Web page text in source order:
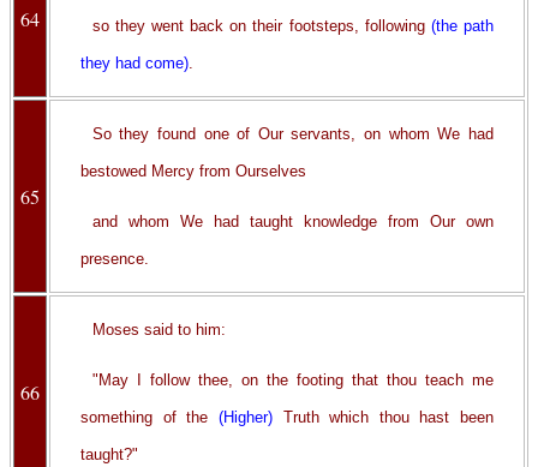
64 so they went back on their footsteps, following (the path
they had come).
65
So they found one of Our servants, on whom We had
bestowed Mercy from Ourselves
and whom We had taught knowledge from Our own
presence.
66
Moses said to him:
"May I follow thee, on the footing that thou teach me
something of the (Higher)Truth which thou hast been
taught?"